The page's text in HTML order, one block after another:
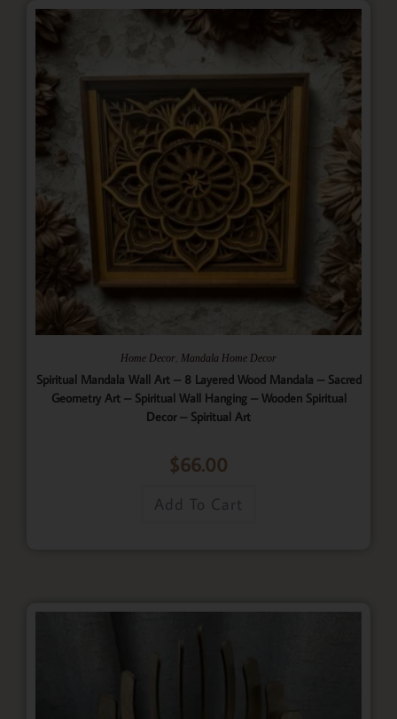
Home Decor Mandala Home Decor
Spiritual Mandala Wall Art – 8 Layered Wood Mandala – Sacred
Geometry Art – Spiritual Wall Hanging – Wooden Spiritual
Decor – Spiritual Art
$66.00
Add To Cart